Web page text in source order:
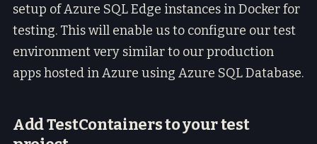
setup of Azure SQL Edge instances in Docker for
testing. This will enable us to configure our test
environment very similar to our production
apps hosted in Azure using Azure SQL Database.
Add TestContainers to your test